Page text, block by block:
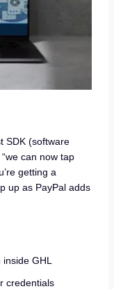
SDK (software
can now tap
getting a
up as PayPal adds
GHL
credentials